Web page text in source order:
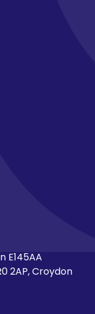
E145AA
2AP, Croydon